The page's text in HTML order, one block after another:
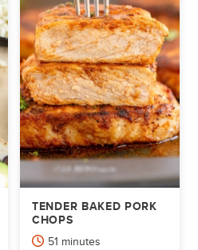
TENDER BAKED PORK
CHOPS
51 minutes
minutes